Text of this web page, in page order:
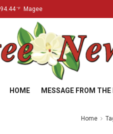
94.44 °F Magee
HOME MESSAGE FROM THE
Home